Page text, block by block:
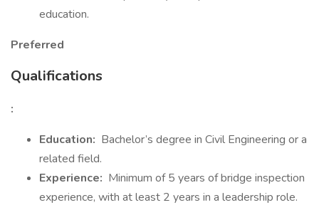
education.
Preferred
Qualifications
:
Education: Bachelor’s degree in Civil Engineering or a
related field.
Experience: Minimum of 5 years of bridge inspection
experience, with at least 2 years in a leadership role.